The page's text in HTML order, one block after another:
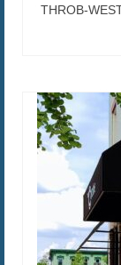
THROB-